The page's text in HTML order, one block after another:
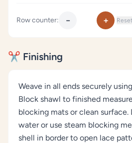
Row counter: − + Reset
✂️ Finishing
Weave in all ends securely
Block shawl to finished
blocking mats or clean
water or use steam blocking
shell in border to open lace